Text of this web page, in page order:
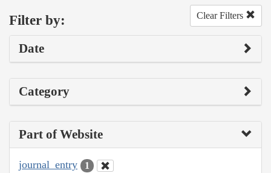
Filter by: Clear Filters
Date
Category
Part of Website
journal_entry 1